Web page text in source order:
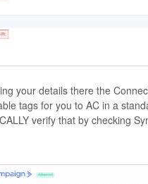
your details there the
tags for you to AC in a
verify that by checking